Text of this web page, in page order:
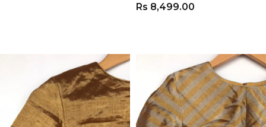
Rs 8,499.00